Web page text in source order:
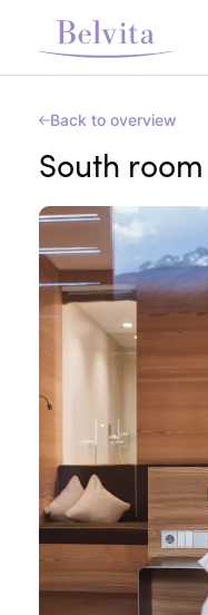
Back to overview
South room